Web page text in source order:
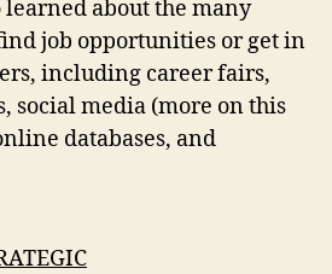
learned about the many
job opportunities or get in
including career fairs,
social media (more on this
databases, and